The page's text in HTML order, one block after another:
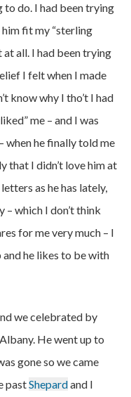
do. I had been trying
fit my “sterling
at all. I had been trying
I felt when I made
know why I tho’t I had
me – and I was
when he finally told me
that I didn’t love him at
as he has lately,
– which I don’t think
for me very much – I
he likes to be with
we celebrated by
He went up to
gone so we came
pastShepardand I